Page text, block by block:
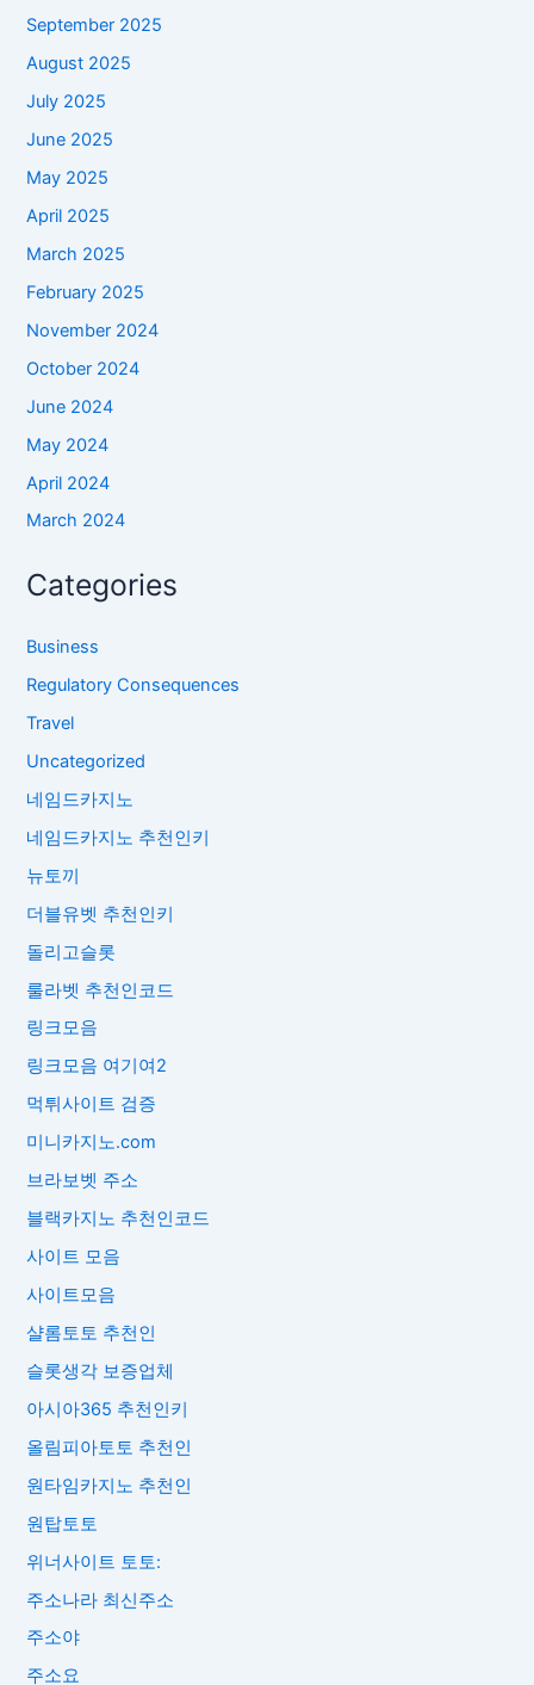
September 2025
August 2025
July 2025
June 2025
May 2025
April 2025
March 2025
February 2025
November 2024
October 2024
June 2024
May 2024
April 2024
March 2024
Categories
Business
Regulatory Consequences
Travel
Uncategorized
네임드카지노
네임드카지노 추천인키
뉴토끼
더블유벳 추천인키
돌리고슬롯
룰라벳 추천인코드
링크모음
링크모음 여기여2
먹튀사이트 검증
미니카지노.com
브라보벳 주소
블랙카지노 추천인코드
사이트 모음
사이트모음
샬롬토토 추천인
슬롯생각 보증업체
아시아365 추천인키
올림피아토토 추천인
원타임카지노 추천인
원탑토토
위너사이트 토토:
주소나라 최신주소
주소야
주소요